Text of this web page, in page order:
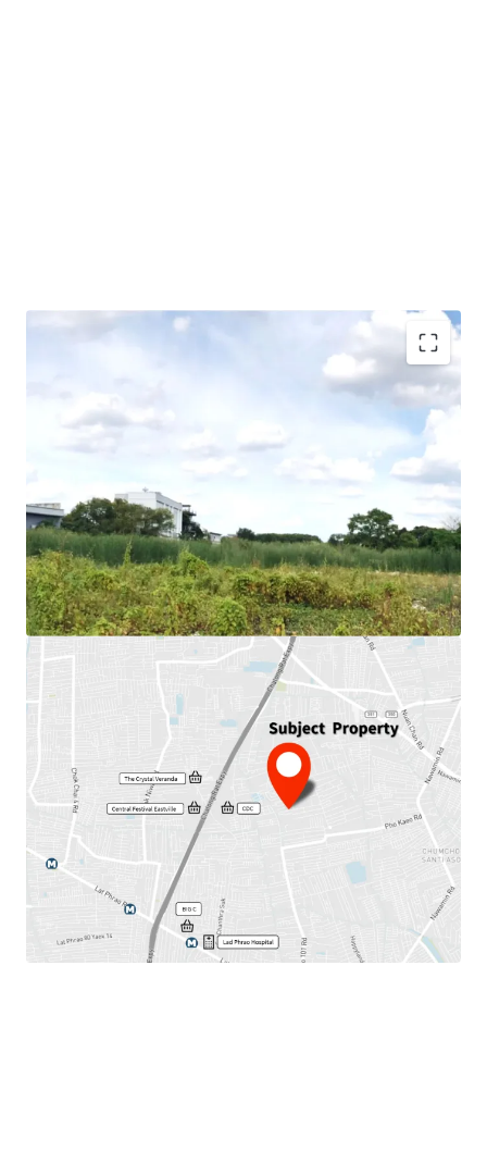
Land Area : 16,004
BTS Yellow Line (Mahat Thai
Station), BTS Yellow Line (Lad Prao 83 Station), Chalong
Rat expressway (Ram Intra-Ard Narong)
Suitable for : Residential project